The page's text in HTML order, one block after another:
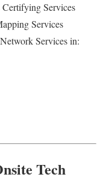
Services
Services
Services in:
Tech